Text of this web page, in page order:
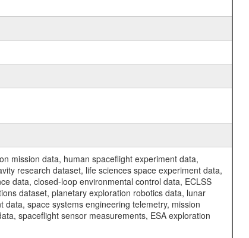
mission data, human spaceflight experiment data,
research dataset, life sciences space experiment data,
data, closed-loop environmental control data, ECLSS
dataset, planetary exploration robotics data, lunar
space systems engineering telemetry, mission
spaceflight sensor measurements, ESA exploration